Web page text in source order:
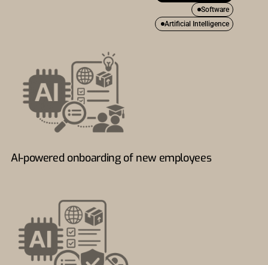
Software
Artificial Intelligence
AI-powered onboarding of new employees